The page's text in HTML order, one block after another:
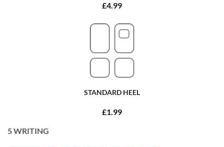
£4.99
STANDARD HEEL
£1.99
5WRITING